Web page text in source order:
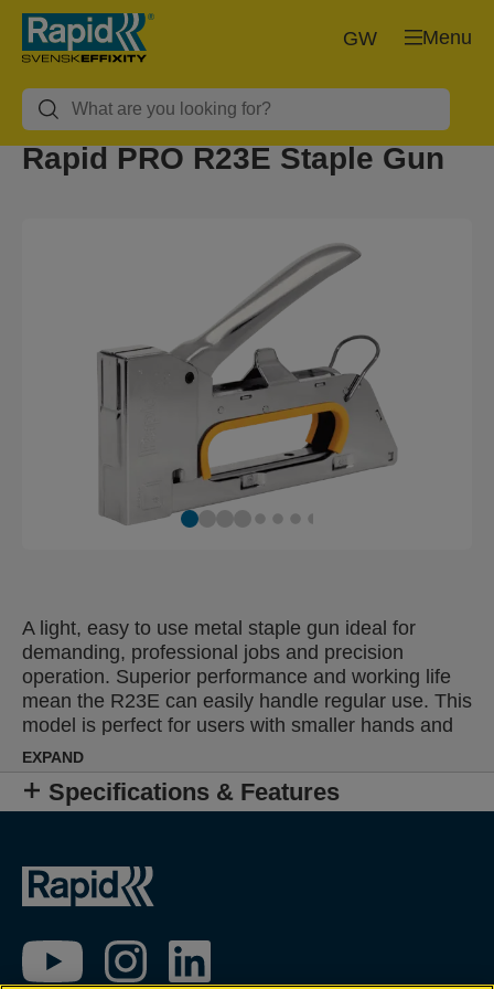
Menu
GW
Rapid PRO R23E Staple Gun
A light, easy to use metal staple gun ideal for
demanding, professional jobs and precision
operation. Superior performance and working life
mean the R23E can easily handle regular use. This
model is perfect for users with smaller hands and
can be applied to diverse tasks including furniture
upholstery or fastening of thinner fabrics, leather,
paper, labels or sensitive textiles.
EXPAND
Specifications & Features